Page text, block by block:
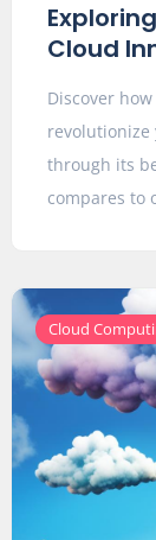
Cloud
Discover
revolutionize
through its
compares to
Cloud